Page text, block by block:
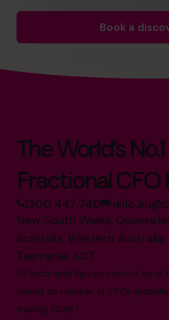
Book a
The World’s No.1
Fractional CFO
1300 447 740
New South Wales,
Australia, Western
Tasmania, ACT
All facts and figures correct as of
Based on number of CFOs
trading 2026.*